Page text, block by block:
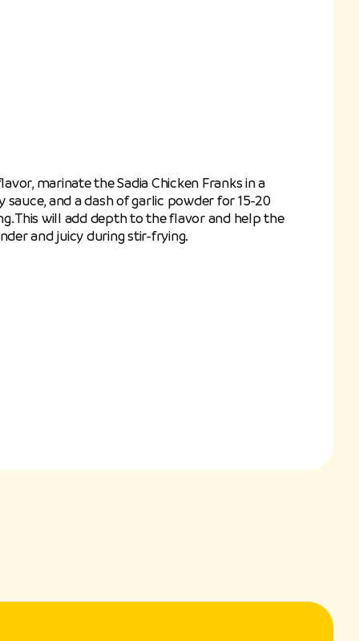
marinate the Sadia Chicken Franks in a
sauce, and a dash of garlic powder for 15-20
This will add depth to the flavor and help the
and juicy during stir-frying.